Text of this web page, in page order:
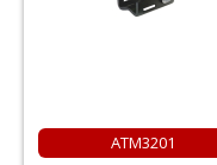
ATM3201